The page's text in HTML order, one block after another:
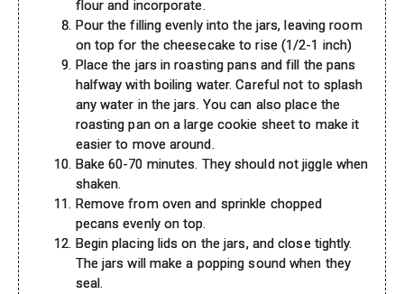
flour and incorporate.
Pour the filling evenly into the jars, leaving room
on top for the cheesecake to rise (1/2-1 inch)
Place the jars in roasting pans and fill the pans
halfway with boiling water. Careful not to splash
any water in the jars. You can also place the
roasting pan on a large cookie sheet to make it
easier to move around.
Bake 60-70 minutes. They should not jiggle when
shaken.
Remove from oven and sprinkle chopped
pecans evenly on top.
Begin placing lids on the jars, and close tightly.
The jars will make a popping sound when they
seal.